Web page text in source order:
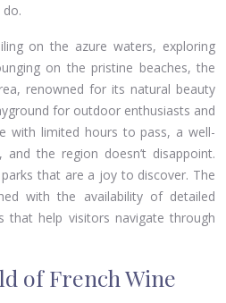
on the azure waters, exploring
on the pristine beaches, the
renowned for its natural beauty
for outdoor enthusiasts and
with limited hours to pass, a well-
the region doesn’t disappoint.
that are a joy to discover. The
with the availability of detailed
that help visitors navigate through
of French Wine